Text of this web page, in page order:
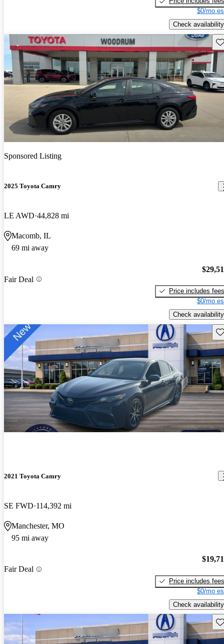
$0/mo
Check availability
Sponsored Listing
2025 Toyota Camry
LE AWD 44,828 mi
Macomb, IL
69 mi away
Fair Deal
Price includes fees
$0/mo
Check availability
2021 Toyota Camry
SE FWD 114,392 mi
Manchester, MO
95 mi away
Fair Deal
Price includes fees
$0/mo
Check availability